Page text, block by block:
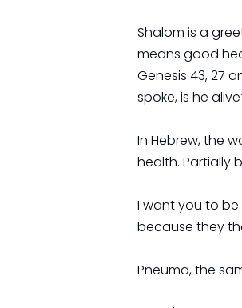
Shalom is a
means good
Genesis 43, 27
spoke, is he
In Hebrew, the
health. Partially
I want you to be
because they
Pneuma, the